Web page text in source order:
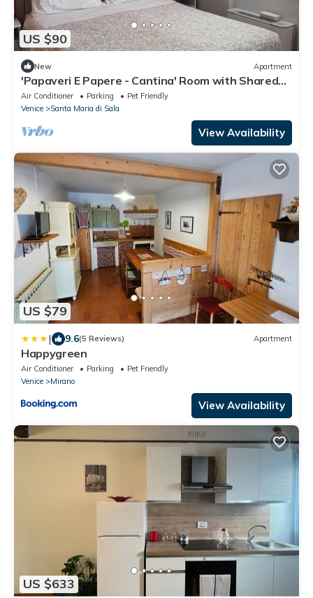
US $90
New Apartment
'Papaveri E Papere - Cantina' Room with Shared
Garden and Wi-Fi
Air Conditioner Parking
Pet Friendly
Venice
Santa Maria di Sala
View Availability
US $79
| 9.6(5 Reviews) Apartment
Happygreen
Air Conditioner Parking
Pet Friendly
Venice
Mirano
View Availability
US $633